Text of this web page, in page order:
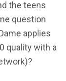
the teens
question
applies
quality with a